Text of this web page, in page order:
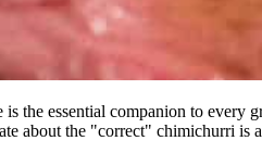
is the essential companion to
about the "correct" chimichurri is